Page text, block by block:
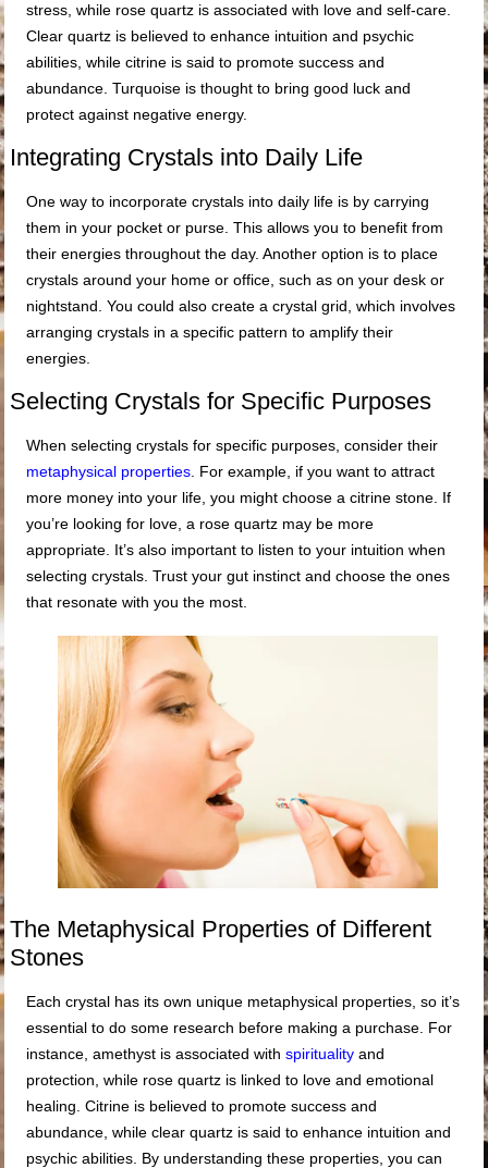
stress, while rose quartz is associated with love and self-care.
Clear quartz is believed to enhance intuition and psychic
abilities, while citrine is said to promote success and
abundance. Turquoise is thought to bring good luck and
protect against negative energy.
Integrating Crystals into Daily Life
One way to incorporate crystals into daily life is by carrying
them in your pocket or purse. This allows you to benefit from
their energies throughout the day. Another option is to place
crystals around your home or office, such as on your desk or
nightstand. You could also create a crystal grid, which involves
arranging crystals in a specific pattern to amplify their
energies.
Selecting Crystals for Specific Purposes
When selecting crystals for specific purposes, consider their
metaphysical properties. For example, if you want to attract
more money into your life, you might choose a citrine stone. If
you’re looking for love, a rose quartz may be more
appropriate. It’s also important to listen to your intuition when
selecting crystals. Trust your gut instinct and choose the ones
that resonate with you the most.
The Metaphysical Properties of Different
Stones
Each crystal has its own unique metaphysical properties, so it’s
essential to do some research before making a purchase. For
instance, amethyst is associated withspirituality and
protection, while rose quartz is linked to love and emotional
healing. Citrine is believed to promote success and
abundance, while clear quartz is said to enhance intuition and
psychic abilities. By understanding these properties, you can